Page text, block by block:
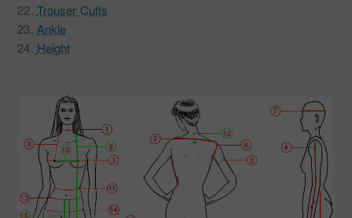
22. Trouser Cuffs
23. Ankle
24. Height